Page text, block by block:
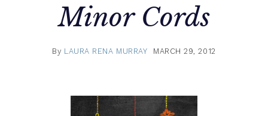
Minor Cords
By LAURA RENA MURRAY MARCH 29, 2012